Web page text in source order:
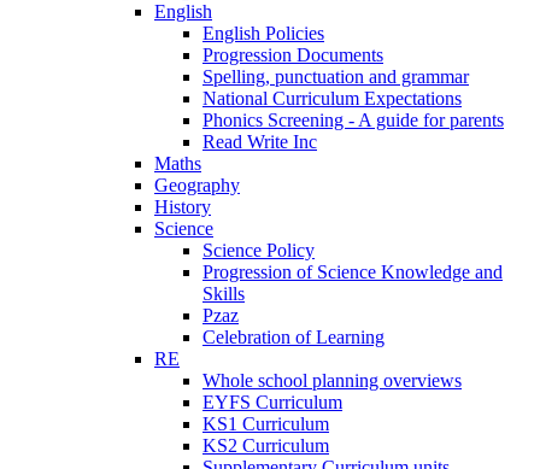
English
English Policies
Progression Documents
Spelling, punctuation and grammar
National Curriculum Expectations
Phonics Screening - A guide for parents
Read Write Inc
Maths
Geography
History
Science
Science Policy
Progression of Science Knowledge and
Skills
Pzaz
Celebration of Learning
RE
Whole school planning overviews
EYFS Curriculum
KS1 Curriculum
KS2 Curriculum